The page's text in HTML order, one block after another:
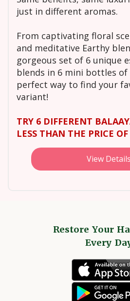
just in different aromas.
From captivating floral
and meditative Earthy
gorgeous set of 6 unique
blends in 6 mini bottles of
perfect way to find your
variant!
TRY 6 DIFFERENT
LESS THAN THE PRICE OF
View Details
Restore Your
Every